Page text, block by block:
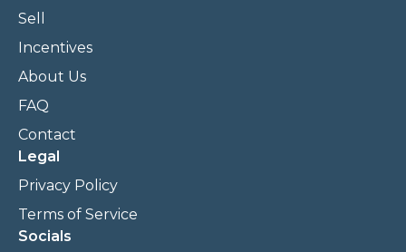
Sell
Incentives
About Us
FAQ
Contact
Legal
Privacy Policy
Terms of Service
Socials